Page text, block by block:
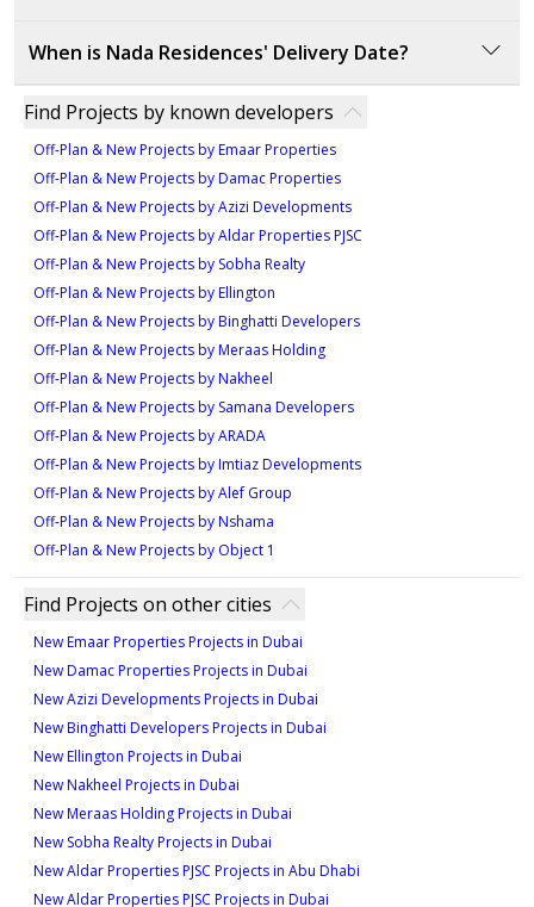
Type - ST1-4M, Unit 107
357 sqft
Type - ST1-7, Unit 213
363 sqft
1
Type - ST1-9, Unit 313,413,513,610
363 sqft
1
735 sqft
1
Type - 1A1-6, Unit
209,309,409,509
1
Type - 1A1-6M, Unit
206,306,406,506
707 sqft
1
Type - 1A1-7, Unit 108
698 sqft
1
Type - 1A1-8, Unit 105
1
Type - 1A1-9, Unit G02
886 sqft
1
1,165 sqft
3
Type- 2B9-1, Unit 606
1,166 sqft
3
Type - 2B9-1M, Unit 607
1,166 sqft
3
Type - 2C1-1B, Unit 101
1,119 sqft
3
Type - 2C1-2, Unit G03
2
Type - 2C4-1, Unit
109,210,310,410,510
1,032 sqft
over time.
reputable real estate developer known for delivering
innovative, high-quality residential projects. Eagle Hills
has a proven track record of successful
developments, ensuring trust and value in their
projects.
When is Nada Residences' Delivery Date?
March 2023, offering a timely completion for
investors and residents alike.
Find Projects by known developers
Off-Plan & New Projects by Emaar Properties
Off-Plan & New Projects by Damac Properties
Off-Plan & New Projects by Azizi Developments
Off-Plan & New Projects by Aldar Properties PJSC
Off-Plan & New Projects by Sobha Realty
Off-Plan & New Projects by Ellington
Off-Plan & New Projects by Binghatti Developers
Off-Plan & New Projects by Meraas Holding
Off-Plan & New Projects by Nakheel
Off-Plan & New Projects by Samana Developers
Off-Plan & New Projects by ARADA
Off-Plan & New Projects by Imtiaz Developments
Off-Plan & New Projects by Alef Group
Off-Plan & New Projects by Nshama
Off-Plan & New Projects by Object 1
Find Projects on other cities
New Emaar Properties Projects in Dubai
New Damac Properties Projects in Dubai
New Azizi Developments Projects in Dubai
New Binghatti Developers Projects in Dubai
New Ellington Projects in Dubai
New Nakheel Projects in Dubai
New Meraas Holding Projects in Dubai
New Sobha Realty Projects in Dubai
New Aldar Properties PJSC Projects in Abu Dhabi
New Aldar Properties PJSC Projects in Dubai